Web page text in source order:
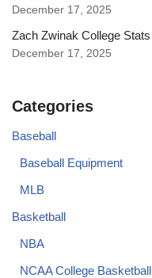
December 17, 2025
Zach Zwinak College Stats
December 17, 2025
Categories
Baseball
Baseball Equipment
MLB
Basketball
NBA
NCAA College Basketball